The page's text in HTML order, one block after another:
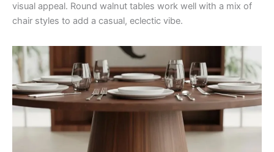
visual appeal. Round walnut tables work well with a mix of
chair styles to add a casual, eclectic vibe.